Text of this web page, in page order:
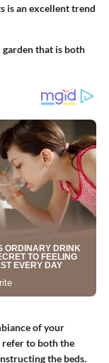
is an excellent trend
garden that is both
of your
refer to both the
the beds.